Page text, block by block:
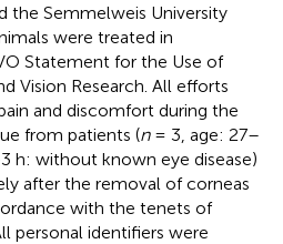
the Semmelweis University
were treated in
Statement for the Use of
Vision Research. All efforts
and discomfort during the
from patients (n= 3, age: 27–
h: without known eye disease)
after the removal of corneas
with the tenets of
personal identifiers were